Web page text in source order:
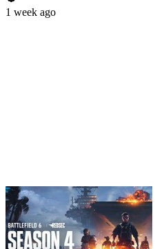
1 week ago